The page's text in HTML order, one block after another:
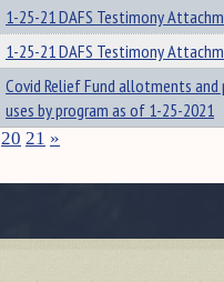
1-25-21 DAFS Testimony
1-25-21 DAFS Testimony
Covid Relief Fund allotments and
uses by program as of 1-25-2021
20 21 »